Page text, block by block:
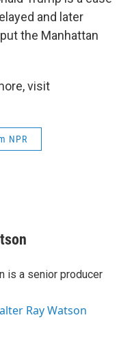
and later
the Manhattan
visit
NPR
is a senior producer
Ray Watson